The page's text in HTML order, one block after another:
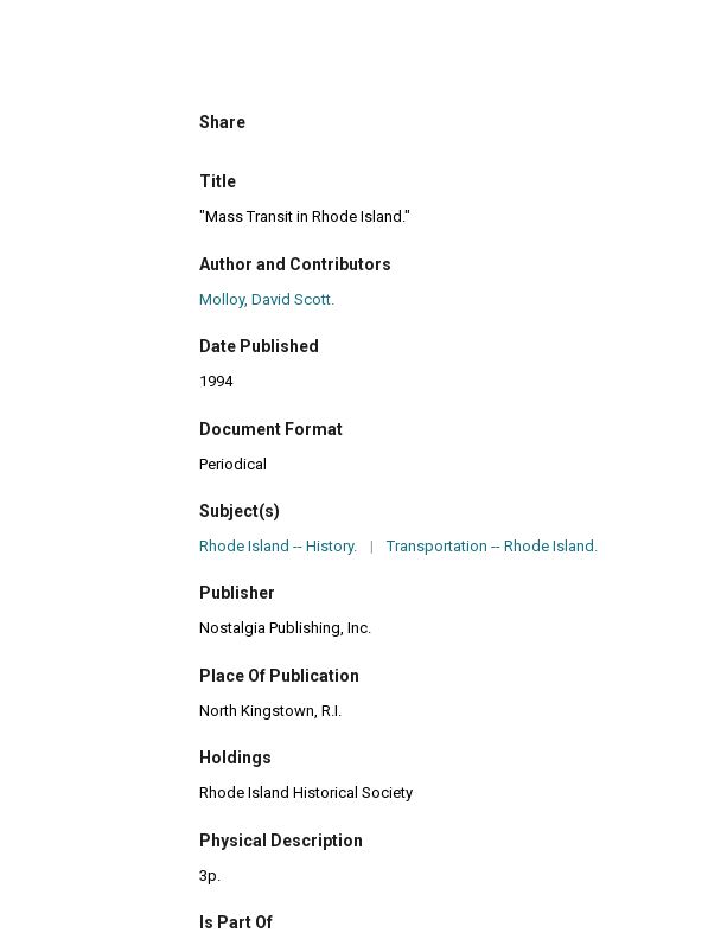
Share
Title
"Mass Transit in Rhode Island."
Author and Contributors
Molloy, David Scott.
Date Published
1994
Document Format
Periodical
Subject(s)
Rhode Island -- History. | Transportation -- Rhode Island.
Publisher
Nostalgia Publishing, Inc.
Place Of Publication
North Kingstown, R.I.
Holdings
Rhode Island Historical Society
Physical Description
3p.
Is Part Of